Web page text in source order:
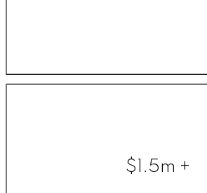
$1.5m +